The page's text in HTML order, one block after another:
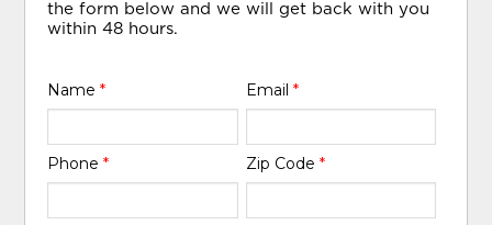
the form below and we will get back with you
within 48 hours.
Name* Email *
Phone* Zip Code *